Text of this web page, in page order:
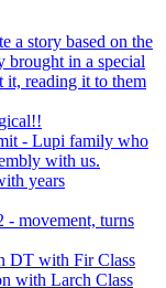
a story based on the
brought in a special
it, reading it to them
- Lupi family who
with us.
years
movement, turns
DT with Fir Class
with Larch Class